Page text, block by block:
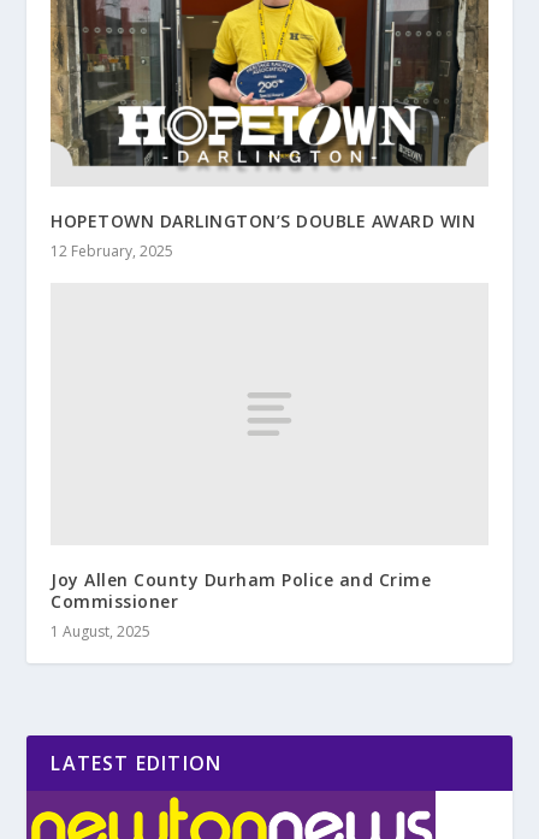
HOPETOWN DARLINGTON’S DOUBLE AWARD WIN
12 February, 2025
Joy Allen County Durham Police and Crime
Commissioner
1 August, 2025
LATEST EDITION